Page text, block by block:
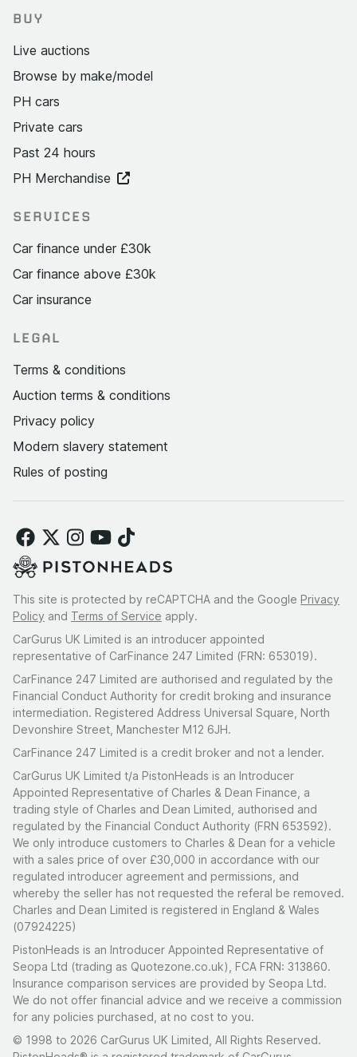
BUY
Live auctions
Browse by make/model
PH cars
Private cars
Past 24 hours
PH Merchandise
SERVICES
Car finance under £30k
Car finance above £30k
Car insurance
LEGAL
Terms & conditions
Auction terms & conditions
Privacy policy
Modern slavery statement
Rules of posting
This site is protected by reCAPTCHA and the Google Privacy
Policy and Terms of Service apply.
CarGurus UK Limited is an introducer appointed
representative of CarFinance 247 Limited (FRN: 653019).
CarFinance 247 Limited are authorised and regulated by the
Financial Conduct Authority for credit broking and insurance
intermediation. Registered Address Universal Square, North
Devonshire Street, Manchester M12 6JH.
CarFinance 247 Limited is a credit broker and not a lender.
CarGurus UK Limited t/a PistonHeads is an Introducer
Appointed Representative of Charles & Dean Finance, a
trading style of Charles and Dean Limited, authorised and
regulated by the Financial Conduct Authority (FRN 653592).
We only introduce customers to Charles & Dean for a vehicle
with a sales price of over £30,000 in accordance with our
regulated introducer agreement and permissions, and
whereby the seller has not requested the referal be removed.
Charles and Dean Limited is registered in England & Wales
(07924225)
PistonHeads is an Introducer Appointed Representative of
Seopa Ltd (trading as Quotezone.co.uk), FCA FRN: 313860.
Insurance comparison services are provided by Seopa Ltd.
We do not offer financial advice and we receive a commission
for any policies purchased, at no cost to you.
© 1998 to 2026 CarGurus UK Limited, All Rights Reserved.